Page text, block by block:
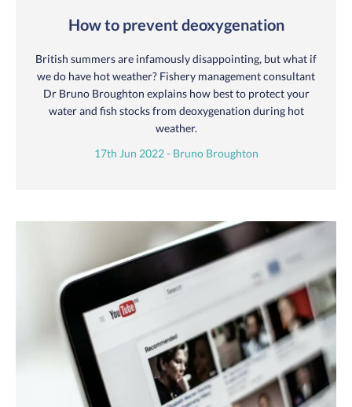
How to prevent deoxygenation
British summers are infamously disappointing, but what if
we do have hot weather? Fishery management consultant
Dr Bruno Broughton explains how best to protect your
water and fish stocks from deoxygenation during hot
weather.
17th Jun 2022 - Bruno Broughton